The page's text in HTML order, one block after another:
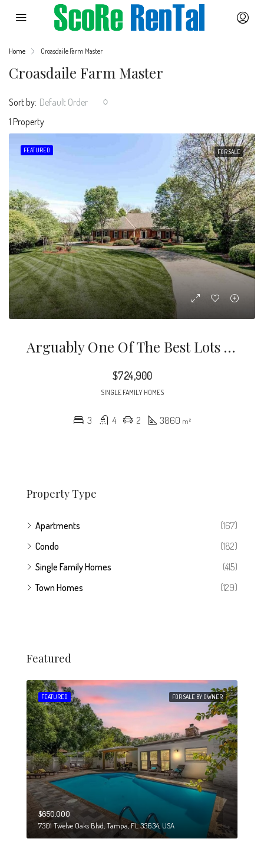
Home Croasdaile Farm Master
Croasdaile Farm Master
1 Property
Sort by: Default Order
FEATURED FOR SALE
Arguably One Of The Best Lots In Croasdaile Farm!
$724,900
SINGLE FAMILY HOMES
3 4 2 3860 m²
Property Type
Apartments
(167)
Condo
(182)
Single Family Homes
(415)
Town Homes
(129)
Featured
FOR SALE BY OWNER
FEATURED
$650,000
7301 Twelve Oaks Blvd, Tampa, FL 33634, USA